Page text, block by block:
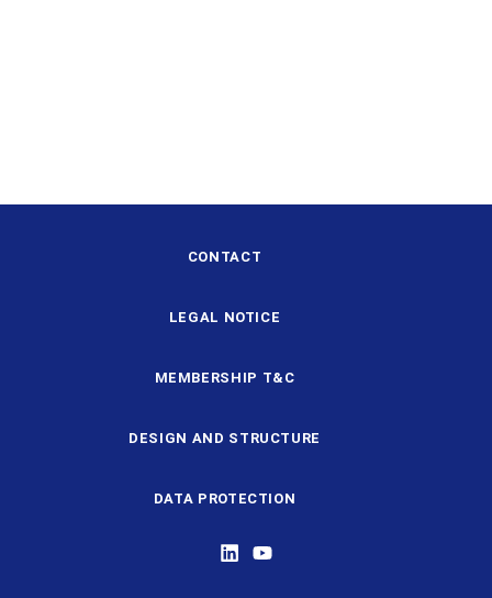
CONTACT
LEGAL NOTICE
MEMBERSHIP T&C
DESIGN AND STRUCTURE
DATA PROTECTION